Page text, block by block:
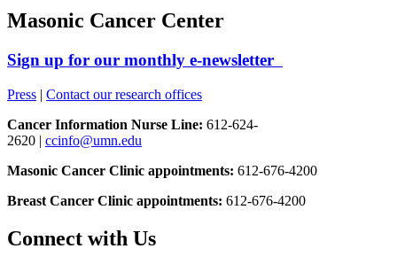
Masonic Cancer Center
Sign up for our monthly e-newsletter
Press | Contact our research offices
Cancer Information Nurse Line: 612-624-
2620 | ccinfo@umn.edu
Masonic Cancer Clinic appointments: 612-676-4200
Breast Cancer Clinic appointments: 612-676-4200
Connect with Us